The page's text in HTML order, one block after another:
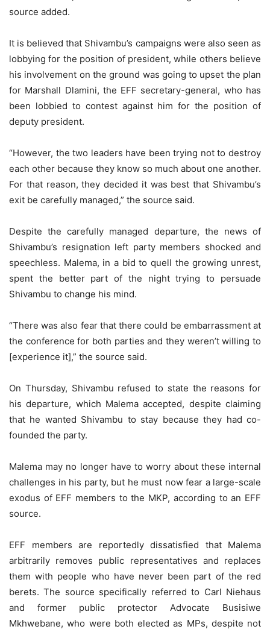
source added.
It is believed that Shivambu’s campaigns were also seen as
lobbying for the position of president, while others believe
his involvement on the ground was going to upset the plan
for Marshall Dlamini, the EFF secretary-general, who has
been lobbied to contest against him for the position of
deputy president.
“However, the two leaders have been trying not to destroy
each other because they know so much about one another.
For that reason, they decided it was best that Shivambu’s
exit be carefully managed,” the source said.
Despite the carefully managed departure, the news of
Shivambu’s resignation left party members shocked and
speechless. Malema, in a bid to quell the growing unrest,
spent the better part of the night trying to persuade
Shivambu to change his mind.
“There was also fear that there could be embarrassment at
the conference for both parties and they weren’t willing to
[experience it],” the source said.
On Thursday, Shivambu refused to state the reasons for
his departure, which Malema accepted, despite claiming
that he wanted Shivambu to stay because they had co-
founded the party.
Malema may no longer have to worry about these internal
challenges in his party, but he must now fear a large-scale
exodus of EFF members to the MKP, according to an EFF
source.
EFF members are reportedly dissatisfied that Malema
arbitrarily removes public representatives and replaces
them with people who have never been part of the red
berets. The source specifically referred to Carl Niehaus
and former public protector Advocate Busisiwe
Mkhwebane, who were both elected as MPs, despite not